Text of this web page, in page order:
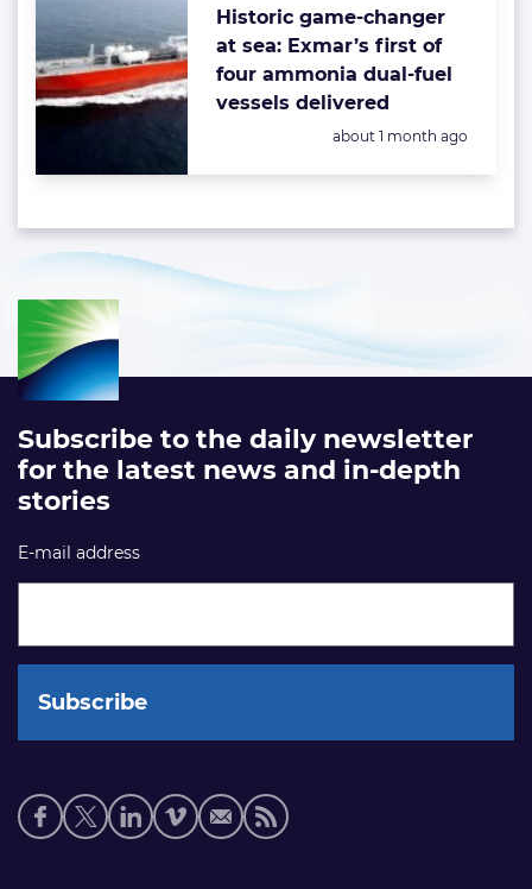
Historic game-changer
at sea: Exmar’s first of
four ammonia dual-fuel
vessels delivered
Posted:
about 1 month ago
Subscribe to the daily newsletter
for the latest news and in-depth
stories
E-mail address
Social
media